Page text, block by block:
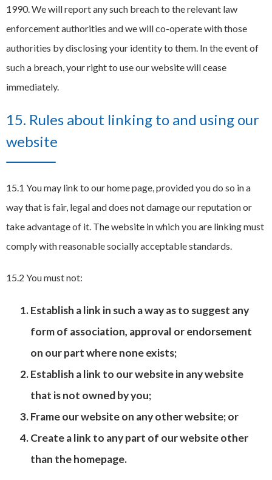
1990. We will report any such breach to the relevant law
enforcement authorities and we will co-operate with those
authorities by disclosing your identity to them. In the event of
such a breach, your right to use our website will cease
immediately.
15. Rules about linking to and using our
website
15.1 You may link to our home page, provided you do so in a
way that is fair, legal and does not damage our reputation or
take advantage of it. The website in which you are linking must
comply with reasonable socially acceptable standards.
15.2 You must not:
Establish a link in such a way as to suggest any
form of association, approval or endorsement
on our part where none exists;
Establish a link to our website in any website
that is not owned by you;
Frame our website on any other website; or
Create a link to any part of our website other
than the homepage.